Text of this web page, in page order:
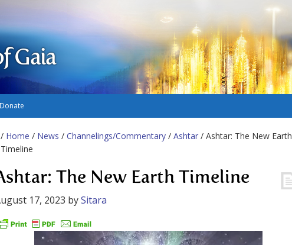
Gaia
Donate
/ Home / News / Channelings/Commentary / Ashtar / Ashtar: The New Earth
Timeline
The New Earth Timeline
17, 2023 bySitara